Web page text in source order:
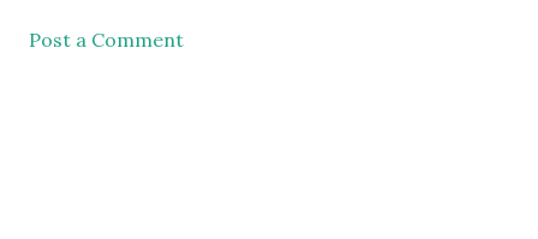
Post a Comment